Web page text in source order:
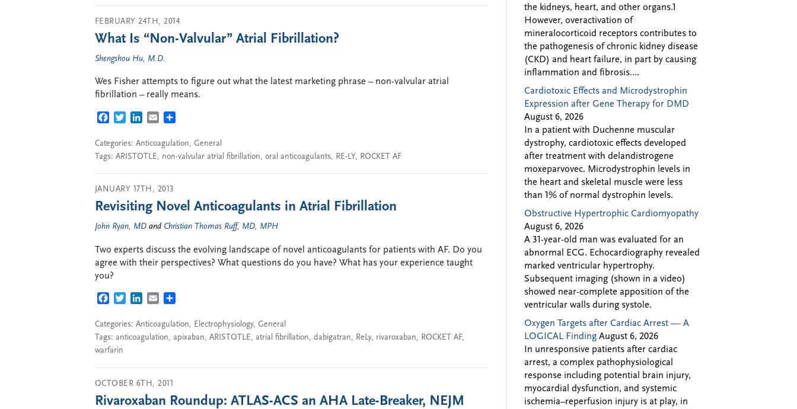
FEBRUARY 24TH, 2014
What Is “Non-Valvular” Atrial Fibrillation?
Shengshou Hu, M.D.
Wes Fisher attempts to figure out what the latest marketing phrase – non-valvular atrial
fibrillation – really means.
FACEBOOK
TWITTERLINKEDIN
EMAIL
Categories: Anticoagulation, General
Tags: ARISTOTLE, non-valvular atrial fibrillation, oral anticoagulants, RE-LY, ROCKET AF
JANUARY 17TH, 2013
Revisiting Novel Anticoagulants in Atrial Fibrillation
John Ryan, MD and Christian Thomas Ruff, MD, MPH
Two experts discuss the evolving landscape of novel anticoagulants for patients with AF. Do you
agree with their perspectives? What questions do you have? What has your experience taught
you?
FACEBOOK
TWITTERLINKEDIN
EMAIL
Categories: Anticoagulation, Electrophysiology, General
Tags: anticoagulation, apixaban, ARISTOTLE, atrial fibrillation, dabigatran, ReLy, rivaroxaban, ROCKET AF,
warfarin
OCTOBER 6TH, 2011
Rivaroxaban Roundup: ATLAS-ACS an AHA Late-Breaker, NEJM
the kidneys, heart, and other organs.1
However, overactivation of
mineralocorticoid receptors contributes to
the pathogenesis of chronic kidney disease
(CKD) and heart failure, in part by causing
inflammation and fibrosis....
Cardiotoxic Effects and Microdystrophin
Expression after Gene Therapy for DMD
August 6, 2026
In a patient with Duchenne muscular
dystrophy, cardiotoxic effects developed
after treatment with delandistrogene
moxeparvovec. Microdystrophin levels in
the heart and skeletal muscle were less
than 1% of normal dystrophin levels.
Obstructive Hypertrophic Cardiomyopathy
August 6, 2026
A 31-year-old man was evaluated for an
abnormal ECG. Echocardiography revealed
marked ventricular hypertrophy.
Subsequent imaging (shown in a video)
showed near-complete apposition of the
ventricular walls during systole.
Oxygen Targets after Cardiac Arrest — A
LOGICAL Finding August 6, 2026
In unresponsive patients after cardiac
arrest, a complex pathophysiological
response including potential brain injury,
myocardial dysfunction, and systemic
ischemia–reperfusion injury is at play, in